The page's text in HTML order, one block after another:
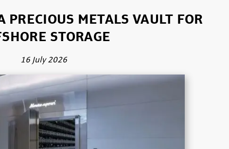
PRECIOUS METALS VAULT FOR
STORAGE
16 July 2026